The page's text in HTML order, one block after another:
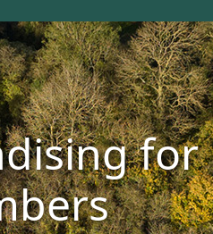
for